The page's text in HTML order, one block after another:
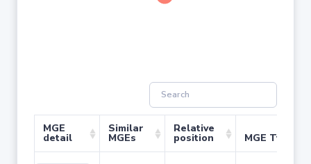
MGE
detail
Similar
MGEs
Relative
position MGE Type